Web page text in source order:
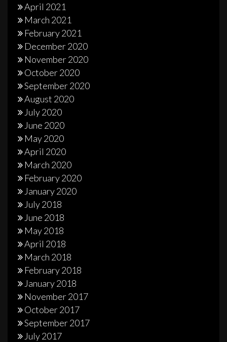
April 2021
March 2021
February 2021
December 2020
November 2020
October 2020
September 2020
August 2020
July 2020
June 2020
May 2020
April 2020
March 2020
February 2020
January 2020
July 2018
June 2018
May 2018
April 2018
March 2018
February 2018
January 2018
November 2017
October 2017
September 2017
July 2017